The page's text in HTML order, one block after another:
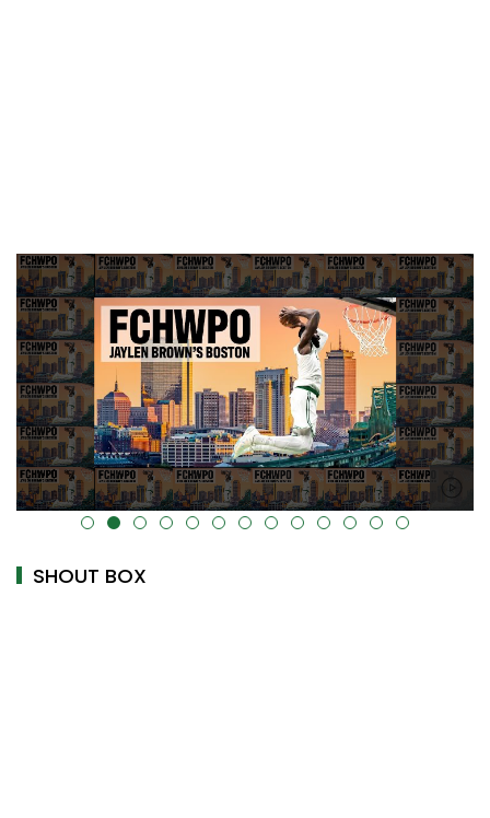
alt="" data-uk-cover="" />
SHOUT BOX